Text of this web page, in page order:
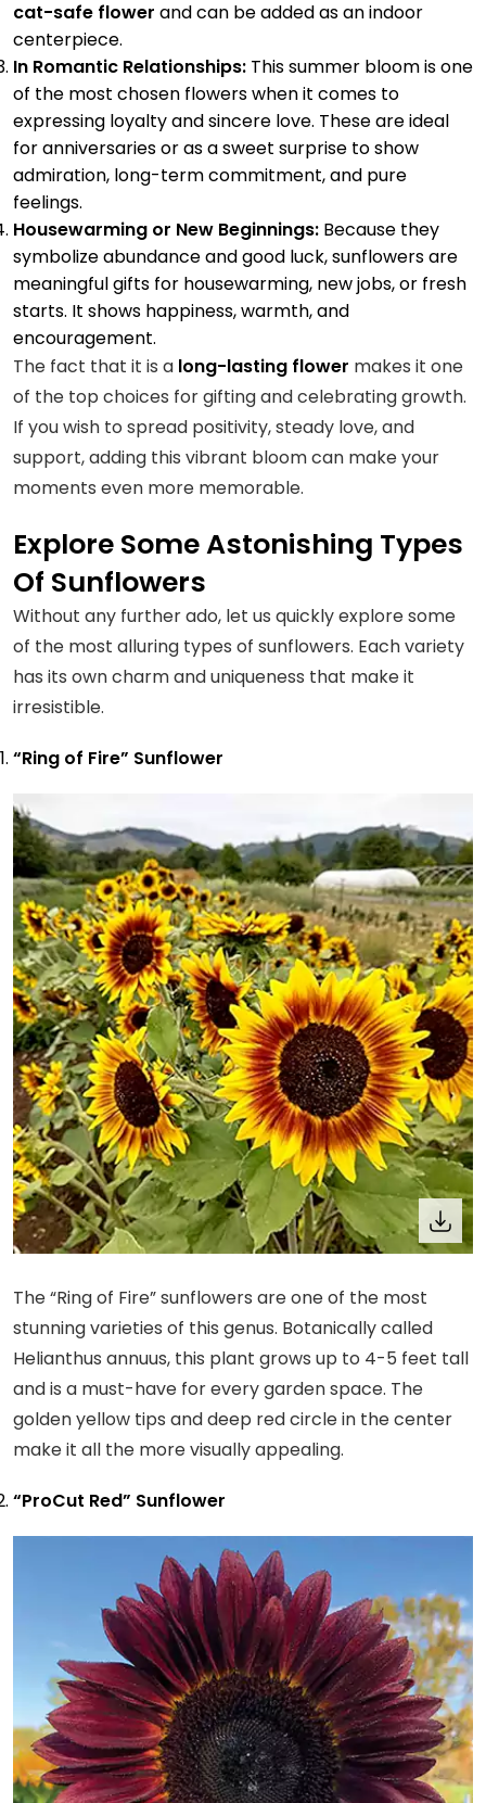
cat-safe flower and can be added as an indoor
centerpiece.
In Romantic Relationships: This summer bloom is one
of the most chosen flowers when it comes to
expressing loyalty and sincere love. These are ideal
for anniversaries or as a sweet surprise to show
admiration, long-term commitment, and pure
feelings.
Housewarming or New Beginnings: Because they
symbolize abundance and good luck, sunflowers are
meaningful gifts for housewarming, new jobs, or fresh
starts. It shows happiness, warmth, and
encouragement.
The fact that it is a long-lasting flower makes it one
of the top choices for gifting and celebrating growth.
If you wish to spread positivity, steady love, and
support, adding this vibrant bloom can make your
moments even more memorable.
Explore Some Astonishing Types
Of Sunflowers
Without any further ado, let us quickly explore some
of the most alluring types of sunflowers. Each variety
has its own charm and uniqueness that make it
irresistible.
“Ring of Fire” Sunflower
The “Ring of Fire” sunflowers are one of the most
stunning varieties of this genus. Botanically called
Helianthus annuus, this plant grows up to 4-5 feet tall
and is a must-have for every garden space. The
golden yellow tips and deep red circle in the center
make it all the more visually appealing.
“ProCut Red” Sunflower